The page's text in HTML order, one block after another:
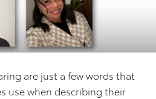
are just a few words that
use when describing their